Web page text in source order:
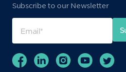
Subscribe to our Newsletter